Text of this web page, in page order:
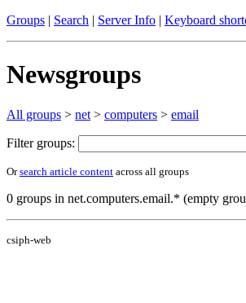
Groups | Search | Server Info | Keyboard
Newsgroups
All groups > net > computers > email
Filter groups:
Orsearch article content across all groups
0 groups in net.computers.email.* (empty
csiph-web